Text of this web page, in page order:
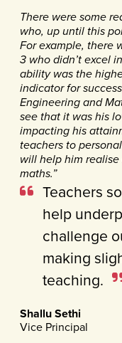
There were some
who, up until this
For example, there
3 who didn’t excel
ability was the
indicator for
Engineering and
see that it was his
impacting his
teachers to
will help him
maths.”
Teachers
help
challenge
making
teaching.
Shallu Sethi
Vice Principal